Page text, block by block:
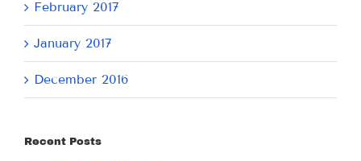
February 2017
January 2017
December 2016
Recent Posts